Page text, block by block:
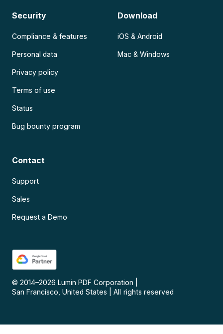
Security
Compliance & features
Personal data
Privacy policy
Terms of use
Status
Bug bounty program
Download
iOS & Android
Mac & Windows
Contact
Support
Sales
Request a Demo
© 2014–2026 Lumin PDF Corporation
San Francisco, United States
All rights reserved